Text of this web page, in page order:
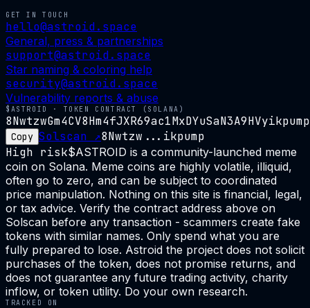
GET IN TOUCH
hello@astroid.space
General, press & partnerships
support@astroid.space
Star naming & coloring help
security@astroid.space
Vulnerability reports & abuse
$ASTROID · TOKEN CONTRACT (SOLANA)
8NwtzwGm4CV8Hm4fJXR69ac1MxDYuSaN3A9HVyikpump
Copy Solscan ↗8Nwtzw...ikpump
High risk$ASTROID is a community-launched meme
coin on Solana. Meme coins are highly volatile, illiquid,
often go to zero, and can be subject to coordinated
price manipulation. Nothing on this site is financial, legal,
or tax advice. Verify the contract address above on
Solscan before any transaction - scammers create fake
tokens with similar names. Only spend what you are
fully prepared to lose. Astroid the project does not solicit
purchases of the token, does not promise returns, and
does not guarantee any future trading activity, charity
inflow, or token utility. Do your own research.
TRACKED ON